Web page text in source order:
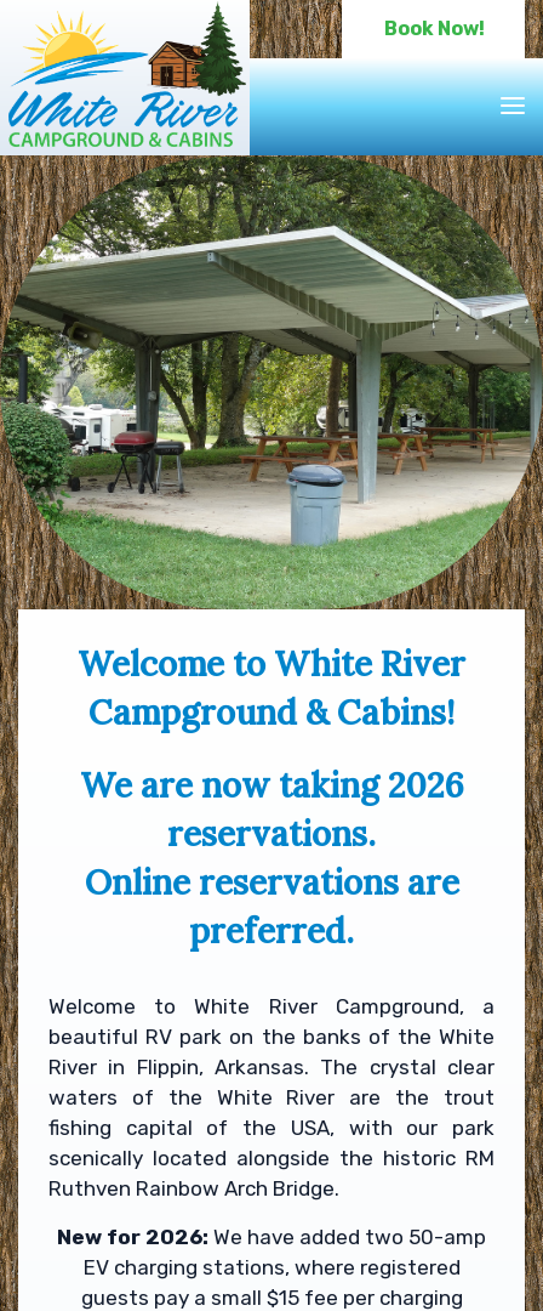
Book Now!
Welcome to White River
Campground & Cabins!
We are now taking 2026
reservations.
Online reservations are
preferred.
Welcome to White River Campground, a
beautiful RV park on the banks of the White
River in Flippin, Arkansas. The crystal clear
waters of the White River are the trout
fishing capital of the USA, with our park
scenically located alongside the historic RM
Ruthven Rainbow Arch Bridge.
New for 2026: We have added two 50-amp
EV charging stations, where registered
guests pay a small $15 fee per charging